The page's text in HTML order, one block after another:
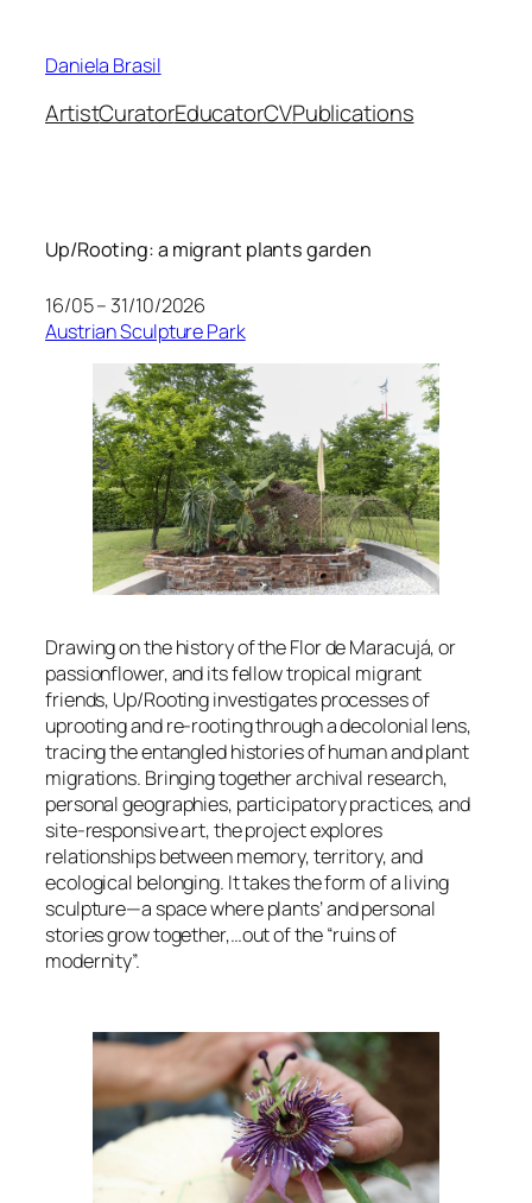
content
Daniela Brasil
ArtistCuratorEducatorCVPublications
Up/Rooting: a migrant plants garden
16/05 – 31/10/2026
Austrian Sculpture Park
Drawing on the history of theFlor de Maracujá, or
passionflower, and its fellow tropical migrant
friends, Up/Rootinginvestigates processes of
uprooting and re-rooting through a decolonial lens,
tracing the entangled histories of human and plant
migrations. Bringing together archival research,
personal geographies, participatory practices, and
site-responsive art, the project explores
relationships between memory, territory, and
ecological belonging. It takes the form of a living
sculpture—a space where plants’ and personal
stories grow together,…out of the “ruins of
modernity”.